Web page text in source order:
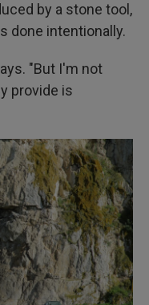
by a stone tool,
done intentionally.
"But I'm not
provide is